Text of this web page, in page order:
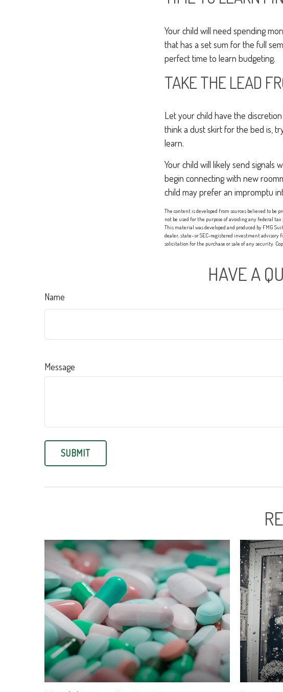
Your child will need spending
that has a set sum for the full
perfect time to learn budgeting.
TAKE THE LEAD
Let your child have the
think a dust skirt for the bed is,
learn.
Your child will likely send signals
begin connecting with new
child may prefer an impromptu
The content is developed from sources believed to
not be used for the purpose of avoiding any federal
This material was developed and produced by FMG
dealer, state- or SEC-registered investment advisory
solicitation for the purchase or sale of any security.
HAVE A
Name
Message